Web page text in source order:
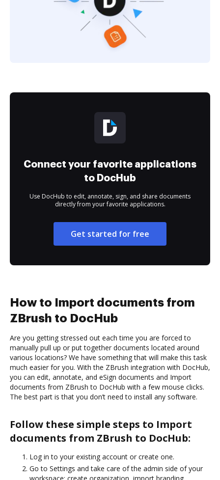
Connect your favorite applications
to DocHub
Use DocHub to edit, annotate, sign, and share documents
directly from your favorite applications.
Get started for free
How to Import documents from
ZBrush to DocHub
Are you getting stressed out each time you are forced to
manually pull up or put together documents located around
various locations? We have something that will make this task
much easier for you. With the ZBrush integration with DocHub,
you can edit, annotate, and eSign documents and Import
documents from ZBrush to DocHub with a few mouse clicks.
The best part is that you don’t need to install any software.
Follow these simple steps to Import
documents from ZBrush to DocHub:
Log in to your existing account or create one.
Go to Settings and take care of the admin side of your
workspace: create organization, import branding,